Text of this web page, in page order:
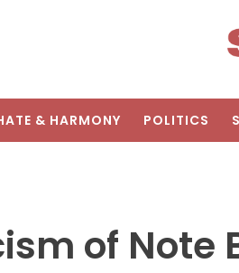
& HARMONY POLITICS
of Note